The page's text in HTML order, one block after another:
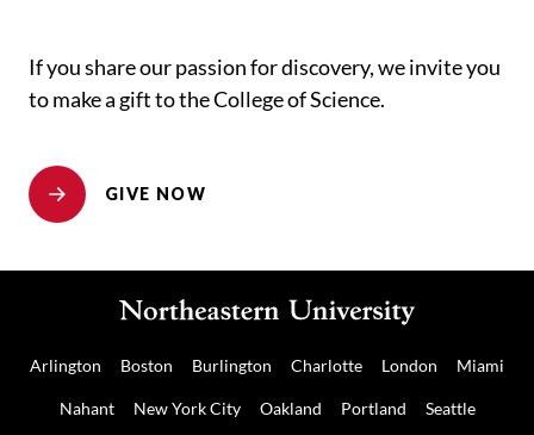
If you share our passion for discovery, we invite you
to make a gift to the College of Science.
GIVE NOW
Arlington Boston Burlington Charlotte London Miami
Nahant New York City Oakland Portland Seattle